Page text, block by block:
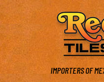
IMPORTERS OF